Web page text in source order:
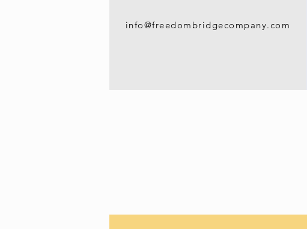
info@freedombridgecompany.com